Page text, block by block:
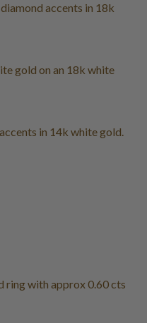
accents in 18k
gold on an 18k white
in 14k white gold.
ring with approx 0.60 cts